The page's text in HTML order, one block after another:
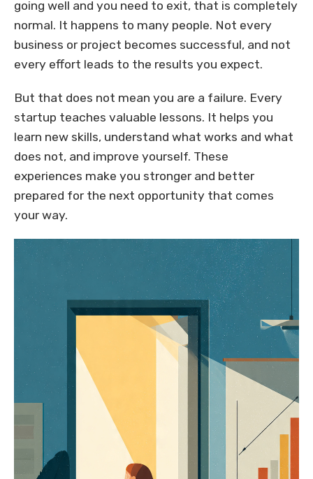
going well and you need to exit, that is completely
normal. It happens to many people. Not every
business or project becomes successful, and not
every effort leads to the results you expect.
But that does not mean you are a failure. Every
startup teaches valuable lessons. It helps you
learn new skills, understand what works and what
does not, and improve yourself. These
experiences make you stronger and better
prepared for the next opportunity that comes
your way.